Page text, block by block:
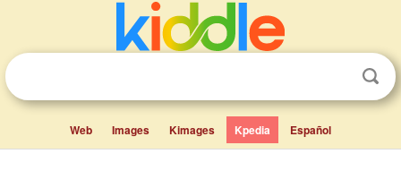
Web Images Kimages Kpedia Español